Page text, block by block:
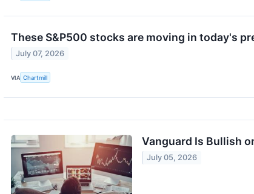
These S&P500 stocks are moving in today's
July 07, 2026
VIA Chartmill
Vanguard Is Bullish
July 05, 2026